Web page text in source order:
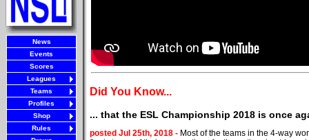
News
Events
Scores
Leagues
Teams
Profiles
Shop
Rules
Did You Know...
... that the ESL Championship 2018 is once
posted Jul 25th, 2018 - Most of the teams in the 4-way